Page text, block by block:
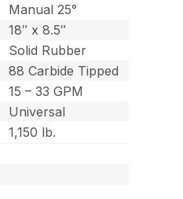
Manual 25°
18″ x 8.5″
Solid Rubber
88 Carbide Tipped
15 – 33 GPM
Universal
1,150 lb.